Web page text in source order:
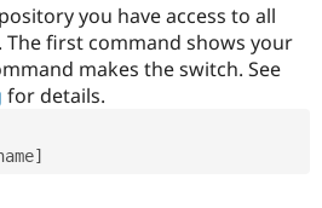
you have access to all
first command shows your
makes the switch. See
for details.